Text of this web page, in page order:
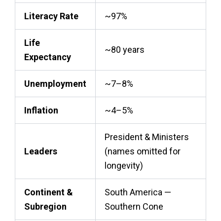
Literacy Rate ~97%
Life
Expectancy
~80 years
Unemployment ~7–8%
Inflation ~4–5%
Leaders
President & Ministers
(names omitted for
longevity)
Continent &
Subregion
South America —
Southern Cone